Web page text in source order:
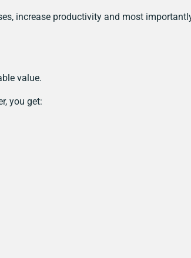
increase productivity and most
value.
you get: